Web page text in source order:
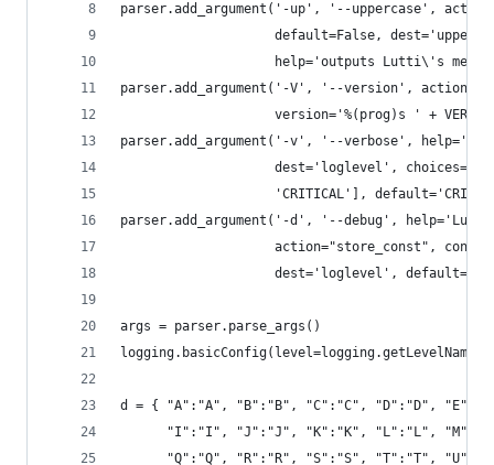
parser.add_argument('-up', '--uppercase',
default=False,
help='outputs Lutti\'s
parser.add_argument('-V', '--version',
version='%(prog)s ' +
parser.add_argument('-v', '--verbose',
dest='loglevel',
'CRITICAL'],
parser.add_argument('-d', '--debug',
action="store_const",
dest='loglevel',
args = parser.parse_args()
d = { "A":"𝙰", "B":"𝙱", "C":"𝙲", "D":"𝙳",
"I":"𝙸", "J":"𝙹", "K":"𝙺", "L":"𝙻",
"Q":"𝚀", "R":"𝚁", "S":"𝚂", "T":"𝚃",